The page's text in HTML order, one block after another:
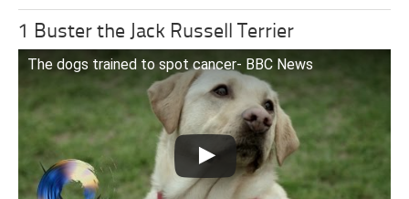
1 Buster the Jack Russell Terrier
The dogs trained to spot cancer- BBC News